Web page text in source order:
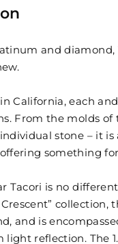
and
California, each
From the molds
stone – it
something
Tacori is no
Crescent”
and is
reflection. The